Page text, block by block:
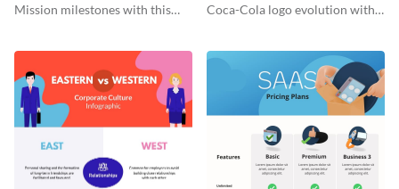
Mission milestones with this
Coca-Cola logo evolution with